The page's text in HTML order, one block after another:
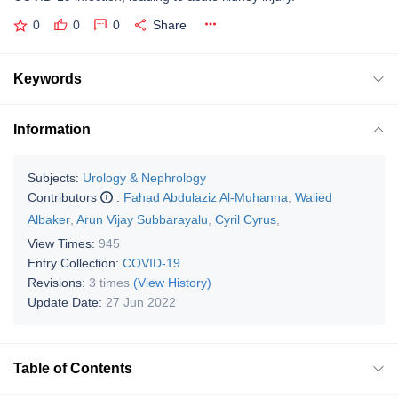
0 0 0 Share
Keywords
Information
Subjects: Urology & Nephrology
Contributors
: Fahad Abdulaziz Al-Muhanna Walied
Albaker Arun Vijay Subbarayalu Cyril Cyrus
View Times: 945
Entry Collection: COVID-19
Revisions: 3 times (View History)
Update Date: 27 Jun 2022
Table of Contents